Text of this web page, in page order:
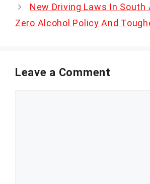
New Driving Laws In South
Zero Alcohol Policy And
Leave a Comment